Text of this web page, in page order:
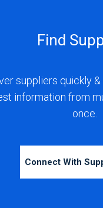
Find
suppliers quickly
information from
once.
Connect With